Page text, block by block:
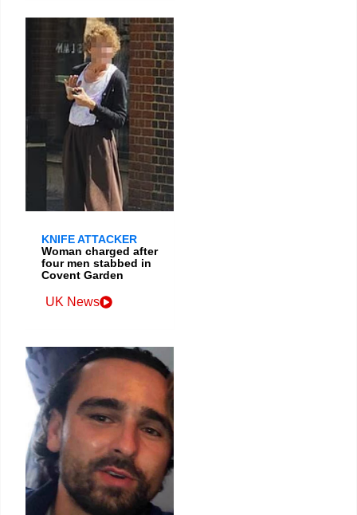
KNIFE ATTACKER
Woman charged after
four men stabbed in
Covent Garden
UK News